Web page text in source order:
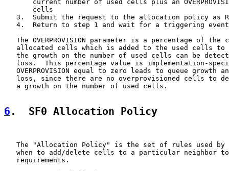
current number of used cells plus an
       cells
3.  Submit the request to the allocation policy as
4.  Return to step 1 and wait for a triggering
The OVERPROVISION parameter is a percentage of the
allocated cells which is added to the used cells to
the growth on the number of used cells can be
loss.  This percentage value is implementation-
OVERPROVISION equal to zero leads to queue growth
loss, since there are no overprovisioned cells to
   a growth on the number of used cells.
6 .  SF0 Allocation Policy
The "Allocation Policy" is the set of rules used by
when to add/delete cells to a particular neighbor
   requirements.